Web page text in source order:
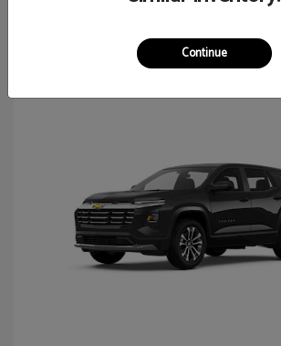
Continue